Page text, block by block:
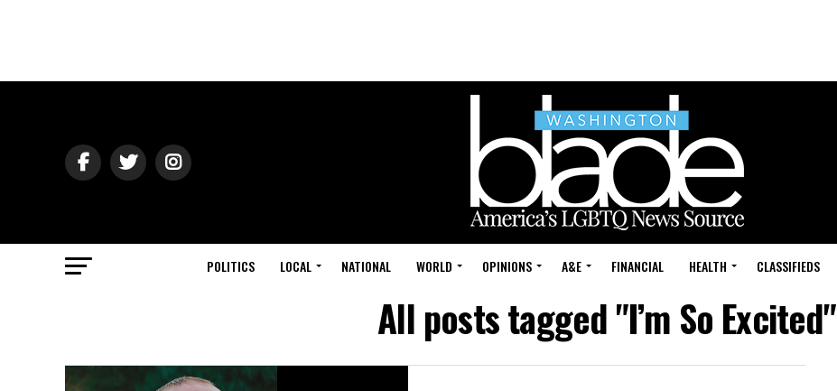
POLITICS LOCAL NATIONAL WORLD OPINIONS A&E FINANCIAL HEALTH CLASSIFIEDS
All posts tagged "I’m So Excited"